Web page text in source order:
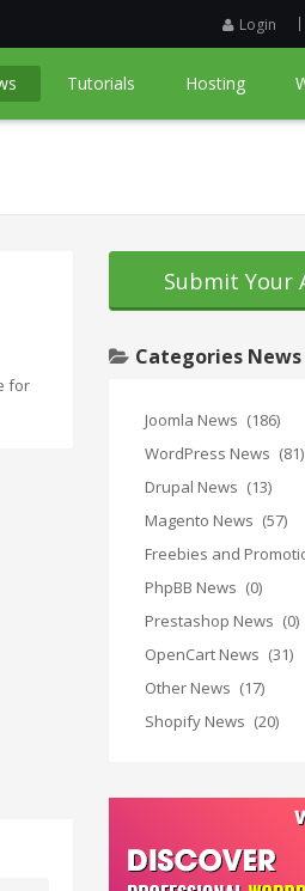
Login
Tutorials Hosting
for
Submit Your
Categories News
Joomla News (186)
WordPress News (81)
Drupal News (13)
Magento News (57)
Freebies and
PhpBB News (0)
Prestashop News (0)
OpenCart News (31)
Other News (17)
Shopify News (20)